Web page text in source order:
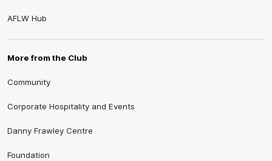
AFLW Hub
More from the Club
Community
Corporate Hospitality and Events
Danny Frawley Centre
Foundation